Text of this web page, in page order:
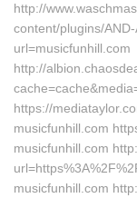
http://
content/plugins/
url=musicfunhill.com
http://
https://
musicfunhill.com
musicfunhill.com
musicfunhill.com